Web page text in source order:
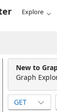
Explore
New to
Graph
GET